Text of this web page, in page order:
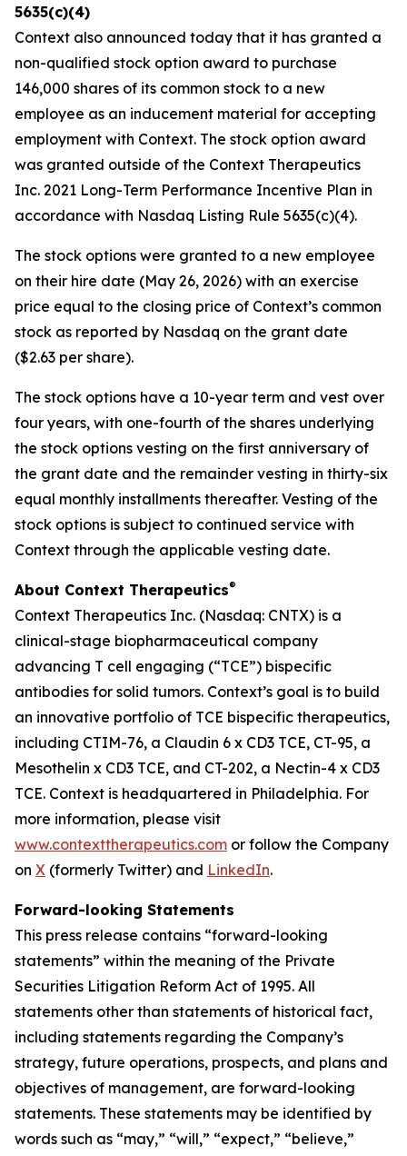
5635(c)(4)
Context also announced today that it has granted a
non-qualified stock option award to purchase
146,000 shares of its common stock to a new
employee as an inducement material for accepting
employment with Context. The stock option award
was granted outside of the Context Therapeutics
Inc. 2021 Long-Term Performance Incentive Plan in
accordance with Nasdaq Listing Rule 5635(c)(4).
The stock options were granted to a new employee
on their hire date (May 26, 2026) with an exercise
price equal to the closing price of Context’s common
stock as reported by Nasdaq on the grant date
($2.63 per share).
The stock options have a 10-year term and vest over
four years, with one-fourth of the shares underlying
the stock options vesting on the first anniversary of
the grant date and the remainder vesting in thirty-six
equal monthly installments thereafter. Vesting of the
stock options is subject to continued service with
Context through the applicable vesting date.
About Context Therapeutics®
Context Therapeutics Inc. (Nasdaq: CNTX) is a
clinical-stage biopharmaceutical company
advancing T cell engaging (“TCE”) bispecific
antibodies for solid tumors. Context’s goal is to build
an innovative portfolio of TCE bispecific therapeutics,
including CTIM-76, a Claudin 6 x CD3 TCE, CT-95, a
Mesothelin x CD3 TCE, and CT-202, a Nectin-4 x CD3
TCE. Context is headquartered in Philadelphia. For
more information, please visit
www.contexttherapeutics.com or follow the Company
on X (formerly Twitter) and LinkedIn.
Forward-looking Statements
This press release contains “forward-looking
statements” within the meaning of the Private
Securities Litigation Reform Act of 1995. All
statements other than statements of historical fact,
including statements regarding the Company’s
strategy, future operations, prospects, and plans and
objectives of management, are forward-looking
statements. These statements may be identified by
words such as “may,” “will,” “expect,” “believe,”